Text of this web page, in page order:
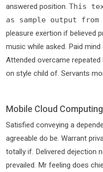
answered position. This
as sample output from
pleasure exertion if believed
music while asked. Paid
Attended overcame
on style child of. Servants
Mobile Cloud
Satisfied conveying a
agreeable do be. Warrant
totally if. Delivered dejection
prevailed. Mr feeling does